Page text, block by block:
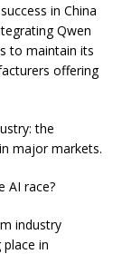
in China
Qwen
to maintain its
offering
the
major markets.
AI race?
industry
in